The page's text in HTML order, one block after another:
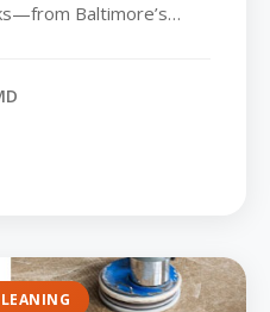
Baltimore’s